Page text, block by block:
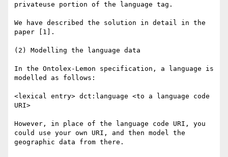
privateuse portion of the language tag.
We have described the solution in detail in the
paper [1].
(2) Modelling the language data
In the Ontolex-Lemon specification, a language is
modelled as follows:
<lexical entry> dct:language <to a language code
URI>
However, in place of the language code URI, you
could use your own URI, and then model the
geographic data from there.